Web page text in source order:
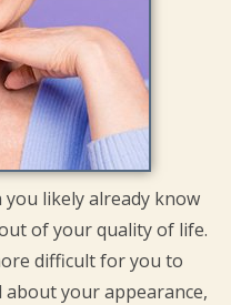
likely already know
of your quality of life.
difficult for you to
your appearance,